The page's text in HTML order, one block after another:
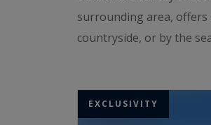
surrounding area, offers
countryside, or by the
exceptional living
end apartments, luxury
EXCLUSIVITY